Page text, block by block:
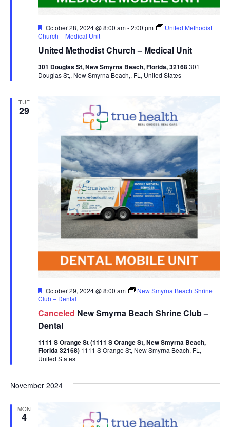
United Methodist Church – Medical Unit
Featured
October 28, 2024 @ 8:00 am-2:00 pm
United Methodist
Church – Medical Unit
301 Douglas St, New Smyrna Beach, Florida, 32168301
Douglas St,, New Smyrna Beach,, FL, United States
TUE
29
Canceled New Smyrna Beach Shrine Club –
Dental
Featured
October 29, 2024 @ 8:00 am
New Smyrna Beach Shrine
Club – Dental
1111 S Orange St (1111 S Orange St, New Smyrna Beach,
Florida 32168) 1111 S Orange St, New Smyrna Beach, FL,
United States
November 2024
MON
4